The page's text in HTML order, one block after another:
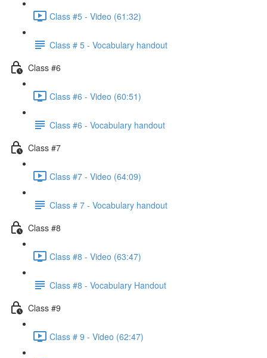
Class #5 - Video (61:32)
Class # 5 - Vocabulary handout
Class #6
Class #6 - Video (60:51)
Class #6 - Vocabulary handout
Class #7
Class #7 - Video (64:09)
Class # 7 - Vocabulary handout
Class #8
Class #8 - Video (63:47)
Class #8 - Vocabulary Handout
Class #9
Class # 9 - Video (62:47)